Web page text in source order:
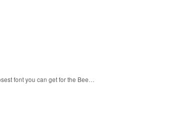
font you can get for the Bee…